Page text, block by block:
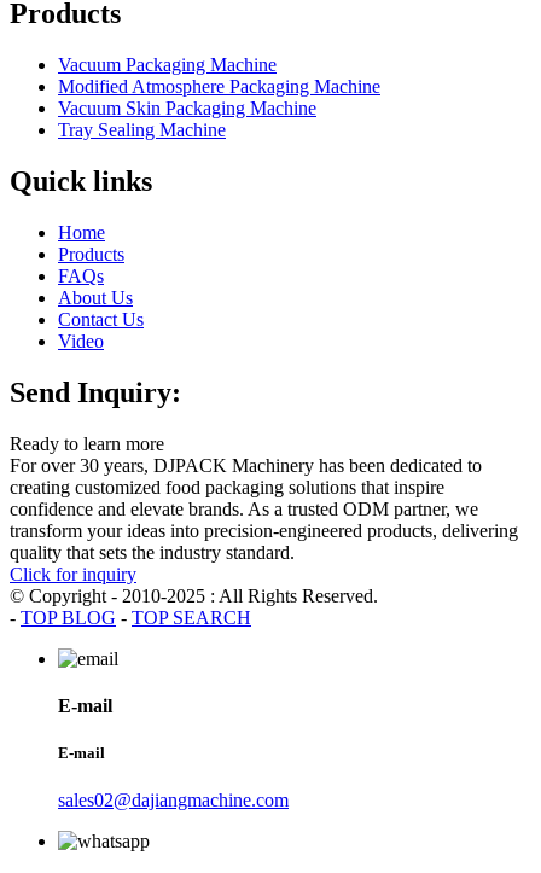
Products
Vacuum Packaging Machine
Modified Atmosphere Packaging Machine
Vacuum Skin Packaging Machine
Tray Sealing Machine
Quick links
Home
Products
FAQs
About Us
Contact Us
Video
Send Inquiry:
Ready to learn more
For over 30 years, DJPACK Machinery has been dedicated to
creating customized food packaging solutions that inspire
confidence and elevate brands. As a trusted ODM partner, we
transform your ideas into precision-engineered products, delivering
quality that sets the industry standard.
Click for inquiry
© Copyright - 2010-2025 : All Rights Reserved.
- TOP BLOG - TOP SEARCH
E-mail
E-mail
sales02@dajiangmachine.com